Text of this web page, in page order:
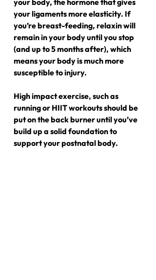
your ligaments more elasticity. If
you’re breast-feeding, relaxin will
remain in your body until you stop
(and up to 5 months after), which
means your body is much more
susceptible to injury.
High impact exercise, such as
running or HIIT workouts should be
put on the back burner until you’ve
build up a solid foundation to
support your postnatal body.